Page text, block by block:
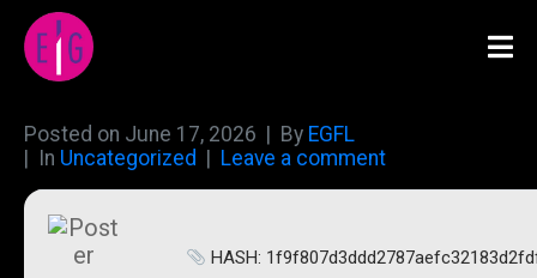
Posted on June 17, 2026 By EGFL
In Uncategorized Leave a comment
HASH: